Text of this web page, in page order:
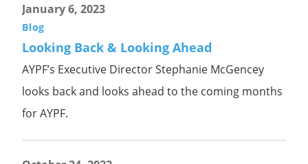
January 6, 2023
Blog
Looking Back & Looking Ahead
AYPF’s Executive Director Stephanie McGencey
looks back and looks ahead to the coming months
for AYPF.